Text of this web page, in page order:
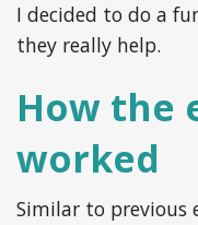
I decided to do a
they really help.
How the
worked
Similar to previous